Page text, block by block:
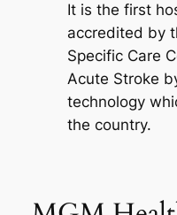
It is the first
accredited by
Specific Care
Acute Stroke
technology
the country.